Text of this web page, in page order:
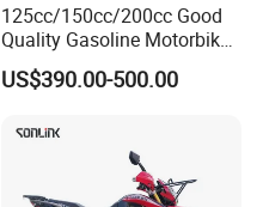
125cc/150cc/200cc Good
Quality Gasoline Motorbike
Street Racing Dirt Bike Gn
Motorcycle for Sale
US$390.00-500.00